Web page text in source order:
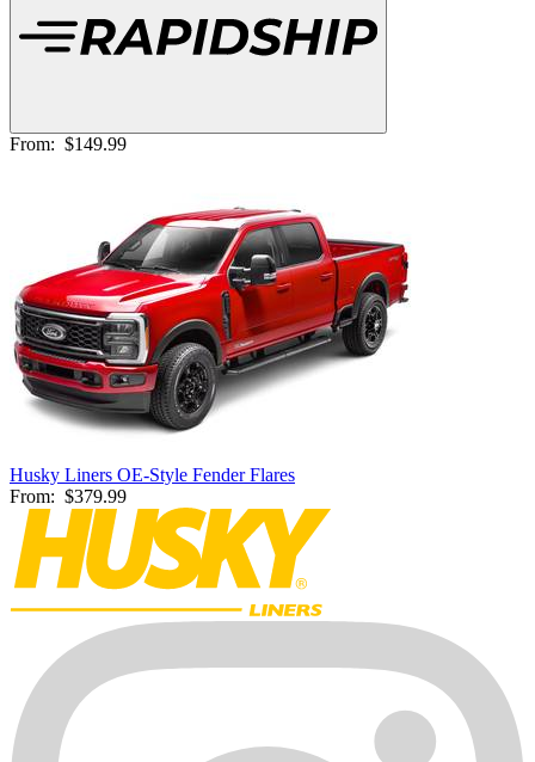
From: $149.99
Husky Liners OE-Style Fender Flares
From: $379.99